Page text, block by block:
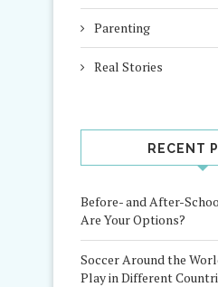
Parenting
Real Stories
RECENT
Before- and After-
Are Your Options?
Soccer Around the
Play in Different